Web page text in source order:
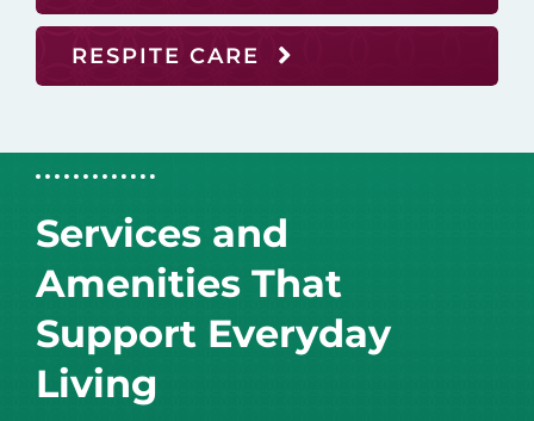
RESPITE CARE
Services and
Amenities That
Support Everyday
Living